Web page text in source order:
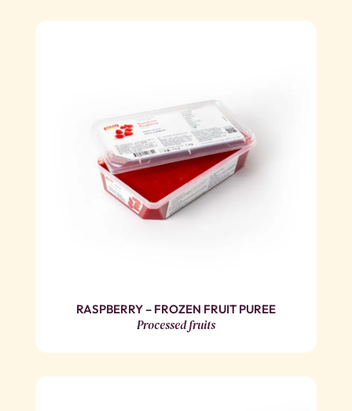
RASPBERRY – FROZEN FRUIT PUREE
Processed fruits